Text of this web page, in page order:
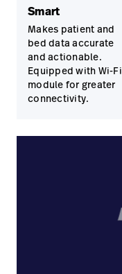
Smart
Makes patient and
bed data accurate
and actionable.
Equipped with Wi-Fi
module for greater
connectivity.